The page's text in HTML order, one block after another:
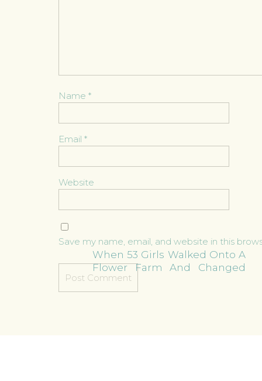
Name *
Email *
Website
Save my name, email, and website in this
When 53 Girls Walked Onto A
Flower Farm And Changed
Everything